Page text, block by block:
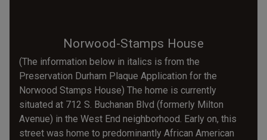
Norwood-Stamps House
(The information below in italics is from the
Preservation Durham Plaque Application for the
Norwood Stamps House) The home is currently
situated at 712 S. Buchanan Blvd (formerly Milton
Avenue) in the West End neighborhood. Early on, this
street was home to predominantly African American